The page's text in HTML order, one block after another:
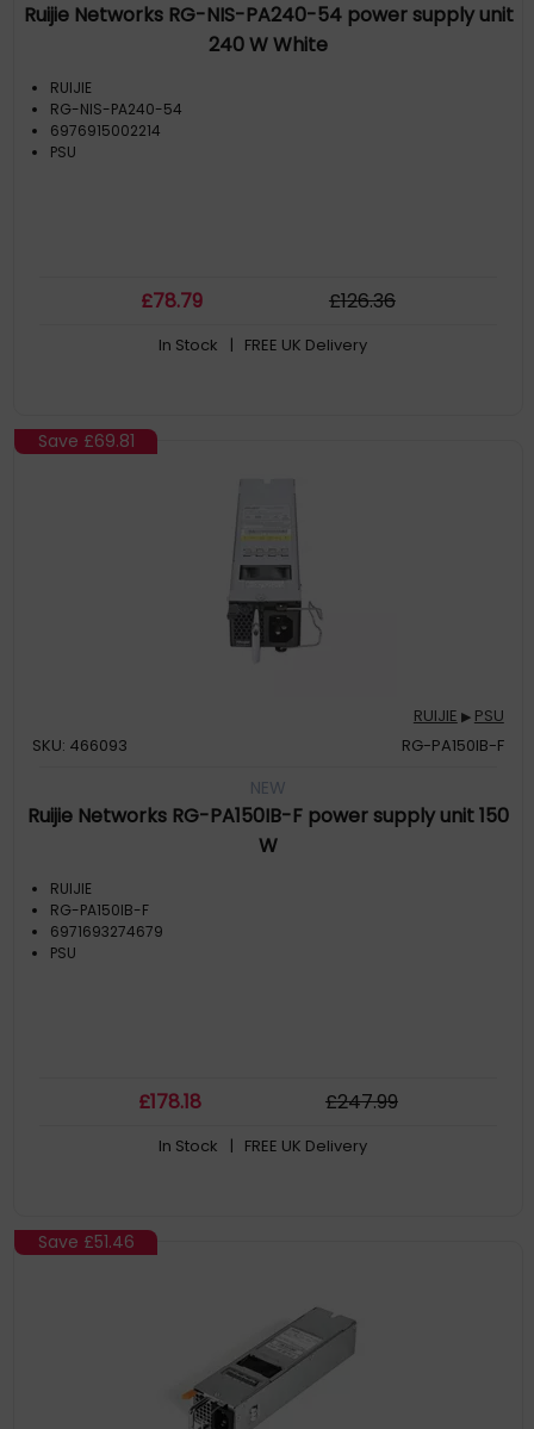
Ruijie Networks RG-NIS-PA240-54 power supply unit
240 W White
RUIJIE
RG-NIS-PA240-54
6976915002214
PSU
£78.79 £126.36
In Stock | FREE UK Delivery
Save £69.81
RUIJIE ▶ PSU
SKU: 466093
RG-PA150IB-F
NEW
Ruijie Networks RG-PA150IB-F power supply unit 150
W
RUIJIE
RG-PA150IB-F
6971693274679
PSU
£178.18 £247.99
In Stock | FREE UK Delivery
Save £51.46